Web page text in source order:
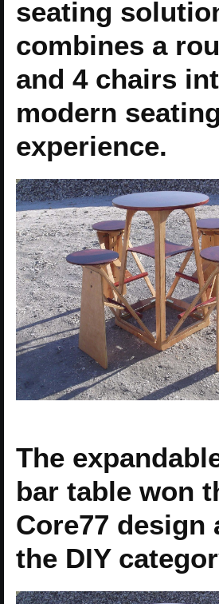
seating
combines a
and 4 chairs
modern seating
experience.
The
bar table won
Core77 design
the DIY